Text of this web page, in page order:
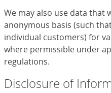
We may also use data that
anonymous basis (such
individual customers) for
where permissible under
regulations.
Disclosure of